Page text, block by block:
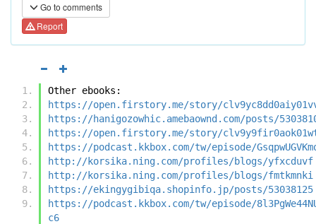
Go to comments
Report
Other ebooks:
https://open.firstory.me/story/
https://hanigozowhic.amebaownd.com/posts/
https://open.firstory.me/story/
https://podcast.kkbox.com/tw/episode/
http://korsika.ning.com/profiles/blogs/yfxcduvf
http://korsika.ning.com/profiles/blogs/fmtkmnki
https://ekingygibiqa.shopinfo.jp/posts/53038125
https://podcast.kkbox.com/tw/episode/
c6